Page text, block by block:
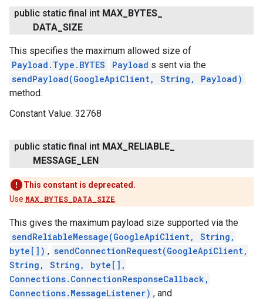
public static final int MAX BYTES
DATA SIZE
This specifies the maximum allowed size of
Payload.Type.BYTES
Payload s sent via the
sendPayload(GoogleApiClient, String, Payload)
method.
Constant Value: 32768
public static final int MAX RELIABLE
MESSAGE
LEN
This constant is deprecated.
Use MAX_BYTES_DATA_SIZE.
This gives the maximum payload size supported via the
sendReliableMessage(GoogleApiClient, String,
byte[]) , sendConnectionRequest(GoogleApiClient,
String, String, byte[],
Connections.ConnectionResponseCallback,
Connections.MessageListener) , and